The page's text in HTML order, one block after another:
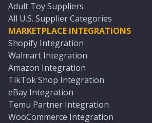
Adult Toy Suppliers
All U.S. Supplier Categories
MARKETPLACE INTEGRATIONS
Shopify Integration
Walmart Integration
Amazon Integration
TikTok Shop Integration
eBay Integration
Temu Partner Integration
WooCommerce Integration